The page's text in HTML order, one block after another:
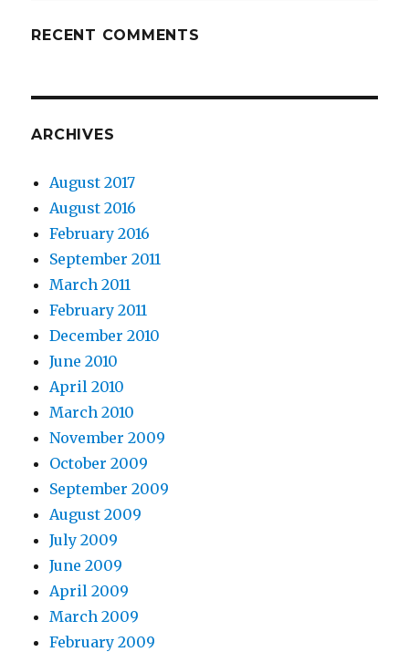
RECENT COMMENTS
ARCHIVES
August 2017
August 2016
February 2016
September 2011
March 2011
February 2011
December 2010
June 2010
April 2010
March 2010
November 2009
October 2009
September 2009
August 2009
July 2009
June 2009
April 2009
March 2009
February 2009